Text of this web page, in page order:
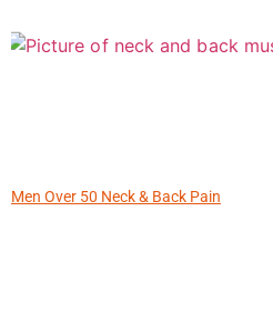
Men Over 50 Neck & Back Pain